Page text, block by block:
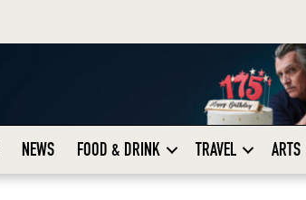
NEWS FOOD & DRINK TRAVEL ARTS